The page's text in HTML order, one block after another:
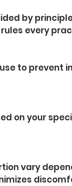
by
every
to prevent
on your
vary